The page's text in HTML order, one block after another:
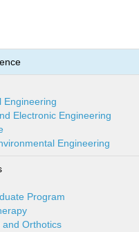
Engineering
Electronic Engineering
Engineering
Program
and Orthotics